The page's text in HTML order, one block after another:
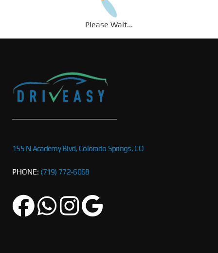
Please Wait...
155 N Academy Blvd, Colorado Springs, CO
PHONE: (719) 772-6068